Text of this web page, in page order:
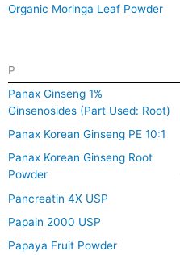
Organic Moringa Leaf Powder
P
Panax Ginseng 1%
Ginsenosides (Part Used: Root)
Panax Korean Ginseng PE 10:1
Panax Korean Ginseng Root
Powder
Pancreatin 4X USP
Papain 2000 USP
Papaya Fruit Powder